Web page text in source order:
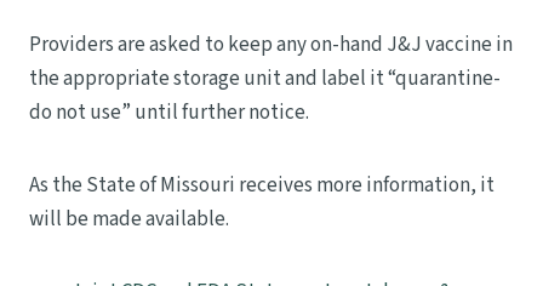
Providers are asked to keep any on-hand J&J vaccine in
the appropriate storage unit and label it “quarantine-
do not use” until further notice.
As the State of Missouri receives more information, it
will be made available.